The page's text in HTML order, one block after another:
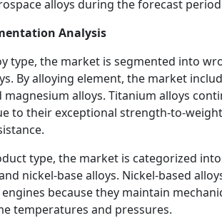
alloys during the forecast
Analysis
type, the market is segmented into
By alloying element, the market
alloys. Titanium alloys
to their exceptional strength-to-
type, the market is categorized
nickel-base alloys. Nickel-based
because they maintain
temperatures and pressures.